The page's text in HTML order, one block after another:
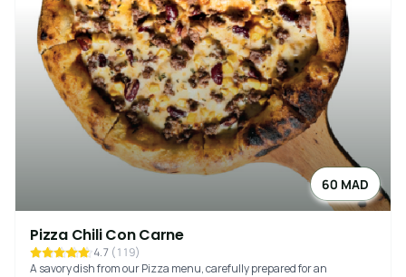
60 MAD
Pizza Chili Con Carne
4.7 (119)
A savory dish from our Pizza menu, carefully prepared for an